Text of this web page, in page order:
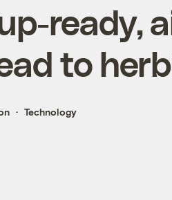
ready,
to
Technology